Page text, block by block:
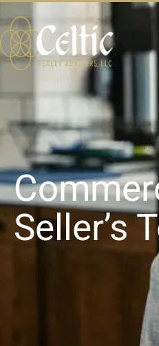
Seller’s